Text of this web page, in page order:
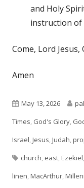
and Holy
instruction of
Come, Lord Jesus,
Amen
Published
on
May 13, 2026
Times, God's Glory,
Israel,Jesus,Judah,
Tags
church, east,Ezekiel,
linen,MacArthur,